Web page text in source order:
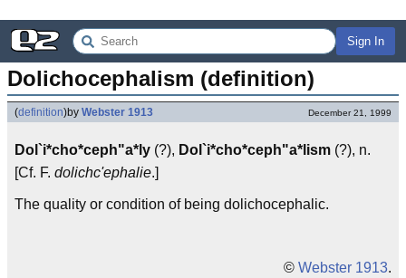
Sign In
Dolichocephalism (definition)
(definition)by Webster 1913 December 21, 1999
Dol`i*cho*ceph"a*ly (?), Dol`i*cho*ceph"a*lism (?), n.
[Cf. F. dolichc'ephalie.]
The quality or condition of being dolichocephalic.
© Webster 1913.